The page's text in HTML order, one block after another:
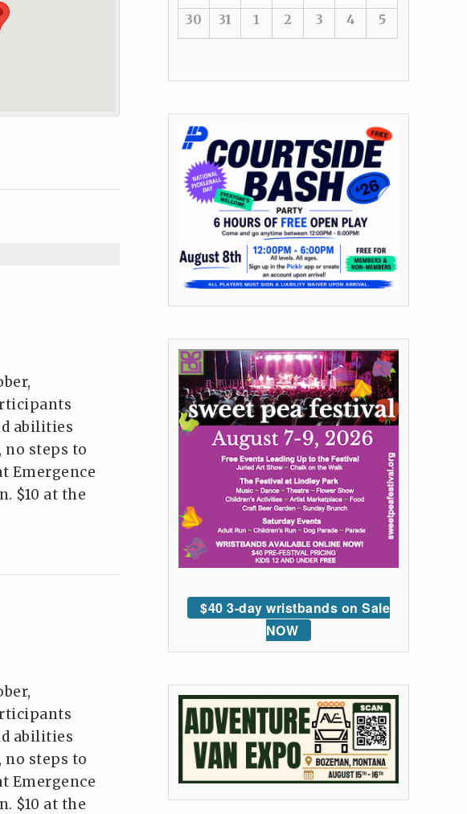
abilities
no steps to
Emergence
$10 at the
abilities
no steps to
Emergence
$10 at the
30
31 1 2 3 4 5
$40 3-day wristbands on Sale
NOW